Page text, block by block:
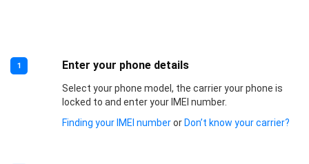
1 Enter your phone details
Select your phone model, the carrier your phone is
locked to and enter your IMEI number.
Finding your IMEI numberor Don’t know your carrier?